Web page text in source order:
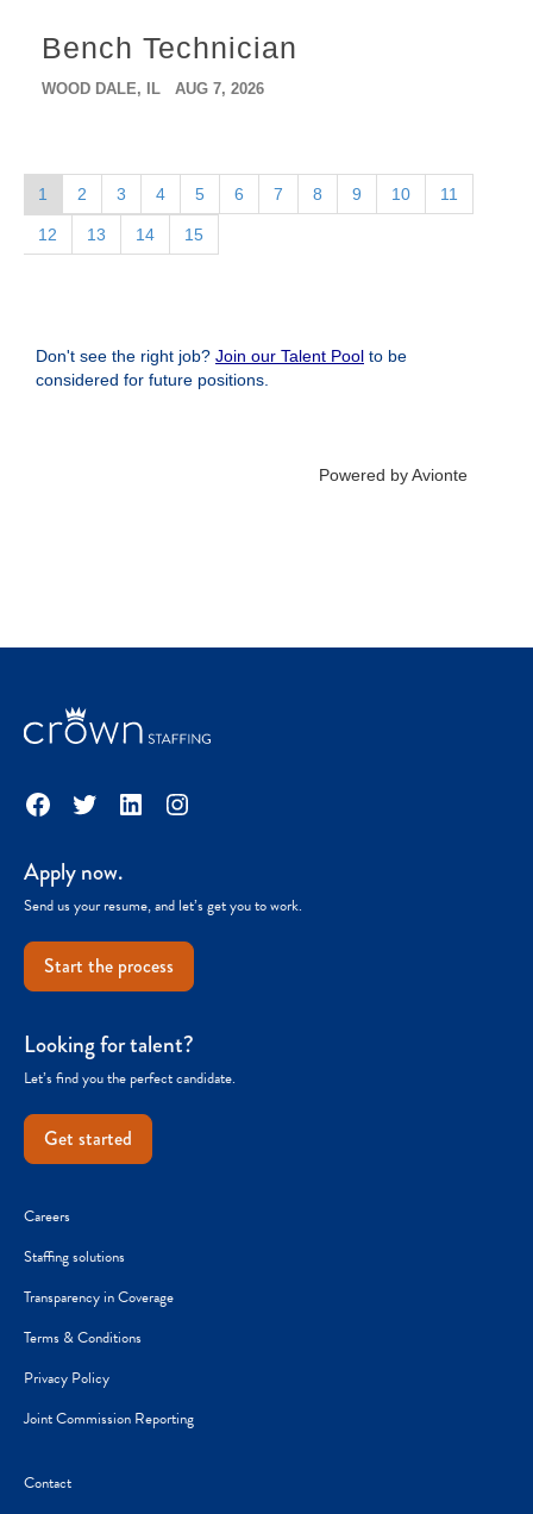
Facebook
TwitterLinkedInInstagram
Apply now.
Send us your resume, and let’s get you to work.
Start the process
Looking for talent?
Let’s find you the perfect candidate.
Get started
Careers
Staffing solutions
Transparency in Coverage
Terms & Conditions
Privacy Policy
Joint Commission Reporting
Contact